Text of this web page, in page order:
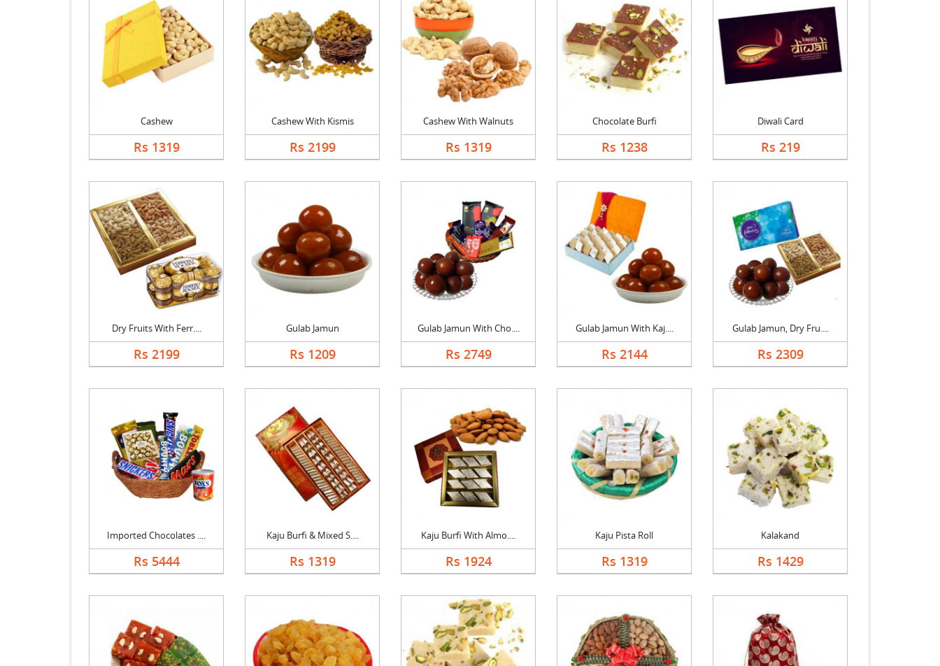
Cashew
Rs 1319
Cashew With Kismis
Rs 2199
Cashew With Walnuts
Rs 1319
Chocolate Burfi
Rs 1238
Diwali Card
Rs 219
Dry Fruits With Ferr....
Rs 2199
Gulab Jamun
Rs 1209
Gulab Jamun With Cho....
Rs 2749
Gulab Jamun With Kaj....
Rs 2144
Gulab Jamun, Dry Fru....
Rs 2309
Imported Chocolates ....
Rs 5444
Kaju Burfi & Mixed S....
Rs 1319
Kaju Burfi With Almo....
Rs 1924
Kaju Pista Roll
Rs 1319
Kalakand
Rs 1429